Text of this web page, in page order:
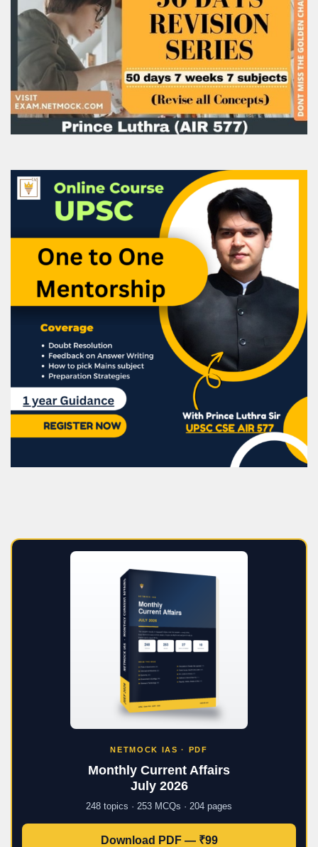
NETMOCK IAS · PDF
Monthly Current Affairs
July 2026
248 topics · 253 MCQs · 204 pages
Download PDF — ₹99